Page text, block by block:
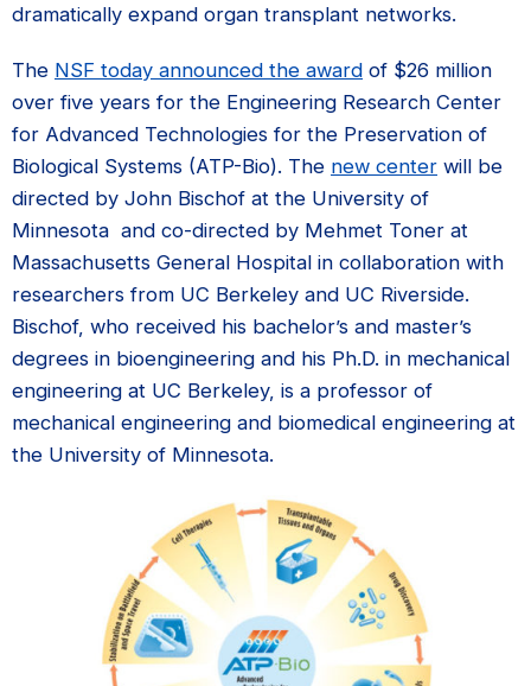
dramatically expand organ transplant networks.
The NSF today announced the award of $26 million
over five years for the Engineering Research Center
for Advanced Technologies for the Preservation of
Biological Systems (ATP-Bio). The new center will be
directed by John Bischof at the University of
Minnesota and co-directed by Mehmet Toner at
Massachusetts General Hospital in collaboration with
researchers from UC Berkeley and UC Riverside.
Bischof, who received his bachelor’s and master’s
degrees in bioengineering and his Ph.D. in mechanical
engineering at UC Berkeley, is a professor of
mechanical engineering and biomedical engineering at
the University of Minnesota.